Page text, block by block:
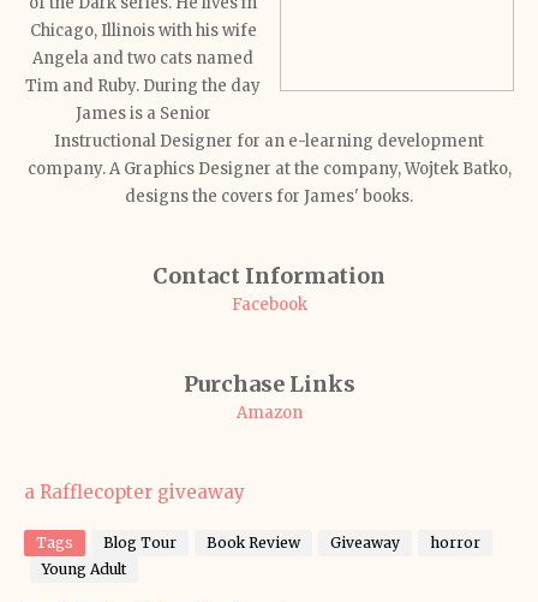
Chicago, Illinois with his wife
Angela and two cats named
Tim and Ruby. During the day
James is a Senior
Instructional Designer for an e-learning development
company. A Graphics Designer at the company, Wojtek Batko,
designs the covers for James' books.
Contact Information
Facebook
Purchase Links
Amazon
a Rafflecopter giveaway
Tags Blog Tour Book Review Giveaway
horror
Young Adult